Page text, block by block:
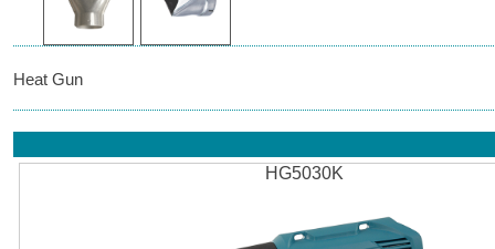
Heat Gun
HG5030K